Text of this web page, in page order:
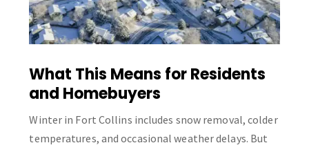
What This Means for Residents
and Homebuyers
Winter in Fort Collins includes snow removal, colder
temperatures, and occasional weather delays. But